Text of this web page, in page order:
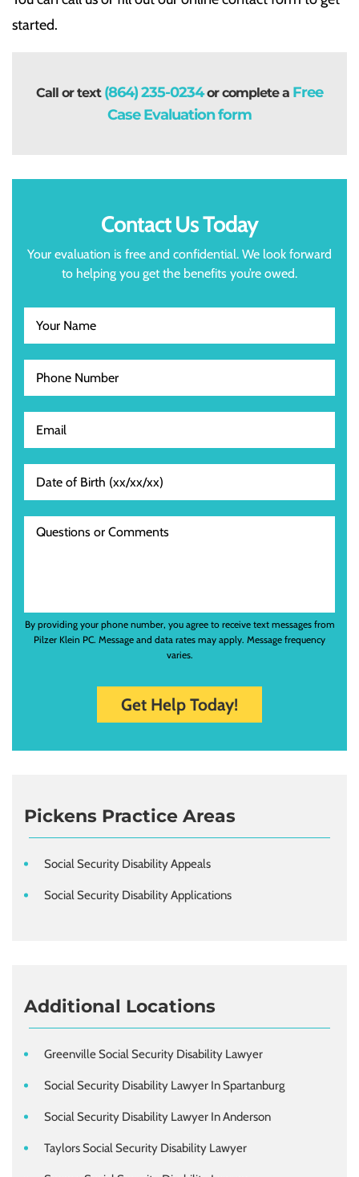
started.
Call or text (864) 235-0234or complete a Free
Case Evaluation form
Contact Us Today
Your evaluation is free and confidential. We look forward
to helping you get the benefits you’re owed.
By providing your phone number, you agree to receive text messages from
Pilzer Klein PC. Message and data rates may apply. Message frequency
varies.
Pickens Practice Areas
Social Security Disability Appeals
Social Security Disability Applications
Additional Locations
Greenville Social Security Disability Lawyer
Social Security Disability Lawyer In Spartanburg
Social Security Disability Lawyer In Anderson
Taylors Social Security Disability Lawyer